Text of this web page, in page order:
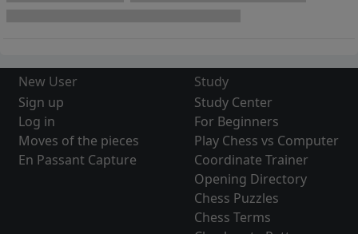
New User
Sign up
Log in
Moves of the pieces
En Passant Capture
Study
Study Center
For Beginners
Play Chess vs Computer
Coordinate Trainer
Opening Directory
Chess Puzzles
Chess Terms